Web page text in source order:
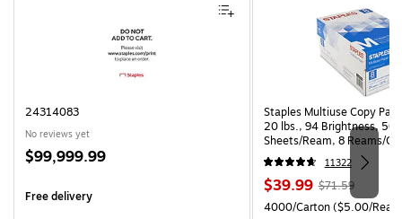
24314083
No reviews yet
Price
$99,999.99
Free delivery
Staples Multiuse Copy
20 lbs., 94 Brightness, 500
Sheets/Ream, 8 Reams/
CC)
11322
Price
is
$39.99, Regular
price was
$71.59
Unit of measure 4000/
4000/Carton($5.00/